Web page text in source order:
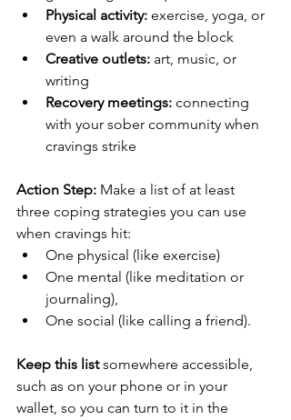
Physical activity: exercise, yoga, or
even a walk around the block
Creative outlets: art, music, or
writing
Recovery meetings: connecting
with your sober community when
cravings strike
Action Step: Make a list of at least
three coping strategies you can use
when cravings hit:
One physical (like exercise)
One mental (like meditation or
journaling),
One social (like calling a friend).
Keep this list somewhere accessible,
such as on your phone or in your
wallet, so you can turn to it in the